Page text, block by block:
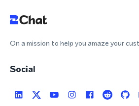
On a mission to help you amaze your
Social